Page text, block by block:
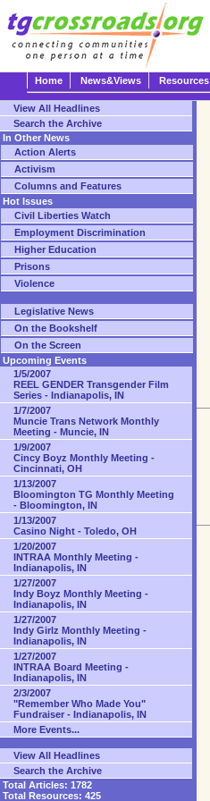
Home News&Views Resources
View All Headlines
Search the Archive
In Other News
Action Alerts
Activism
Columns and Features
Hot Issues
Civil Liberties Watch
Employment Discrimination
Higher Education
Prisons
Violence
Legislative News
On the Bookshelf
On the Screen
Upcoming Events
1/5/2007
REEL GENDER Transgender Film
Series - Indianapolis, IN
1/7/2007
Muncie Trans Network Monthly
Meeting - Muncie, IN
1/9/2007
Cincy Boyz Monthly Meeting -
Cincinnati, OH
1/13/2007
Bloomington TG Monthly Meeting
- Bloomington, IN
1/13/2007
Casino Night - Toledo, OH
1/20/2007
INTRAA Monthly Meeting -
Indianapolis, IN
1/27/2007
Indy Boyz Monthly Meeting -
Indianapolis, IN
1/27/2007
Indy Girlz Monthly Meeting -
Indianapolis, IN
1/27/2007
INTRAA Board Meeting -
Indianapolis, IN
2/3/2007
"Remember Who Made You"
Fundraiser - Indianapolis, IN
More Events...
View All Headlines
Search the Archive
Total Articles: 1782
Total Resources: 425